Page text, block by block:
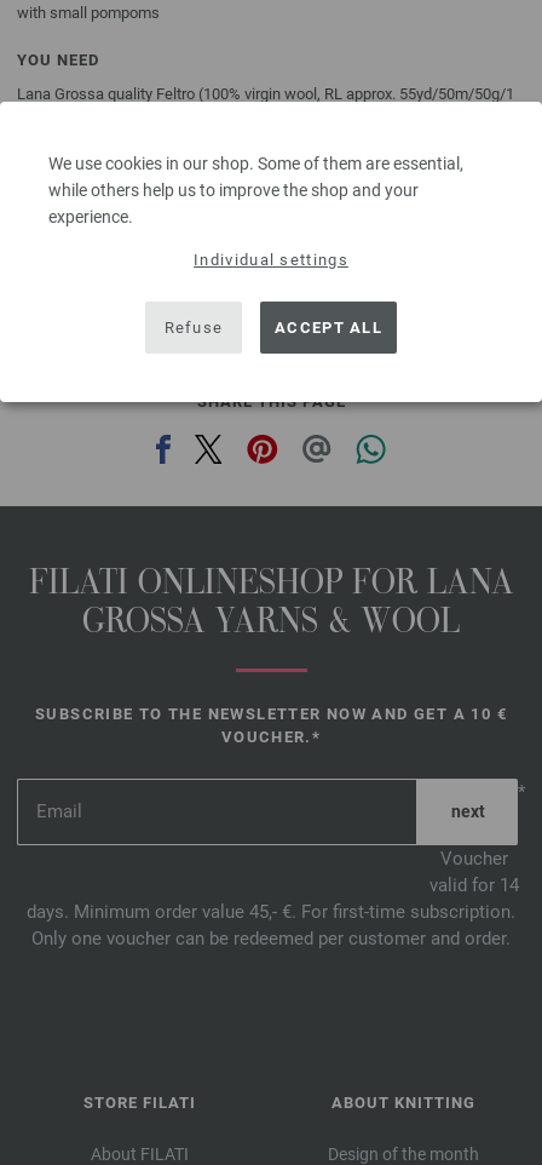
We use cookies in our shop. Some of them are essential,
while others help us to improve the shop and your
experience.
Individual settings
Refuse ACCEPT ALL
with small pompoms
YOU NEED
Lana Grossa quality Feltro (100% virgin wool, RL approx. 55yd/50m/50g/1
with pompoms [by Prym, item 920433]. Shout® Color Catcher® if desired,
fiber fill.
Measurements: approx. 13¾” x 15” [35 x 38cm] after felting, approx. 23½” x
23½” [60 x 60cm] before felting
The model packages do not include any needles, buttons and
accessoires, but knitting patterns are delivered by email or in printed form
without extra costs.
SHARE THIS PAGE
FILATI ONLINESHOP FOR LANA
GROSSA YARNS & WOOL
SUBSCRIBE TO THE NEWSLETTER NOW AND GET A 10 €
VOUCHER.*
*
Voucher
valid for 14
days. Minimum order value 45,- €. For first-time subscription.
Only one voucher can be redeemed per customer and order.
STORE FILATI
About FILATI
ABOUT KNITTING
Design of the month